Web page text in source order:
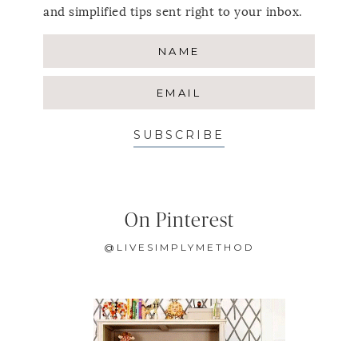
and simplified tips sent right to your inbox.
SUBSCRIBE
On Pinterest
@LIVESIMPLYMETHOD